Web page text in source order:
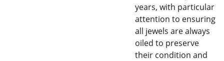
years, with particular
attention to ensuring
all jewels are always
oiled to preserve
their condition and